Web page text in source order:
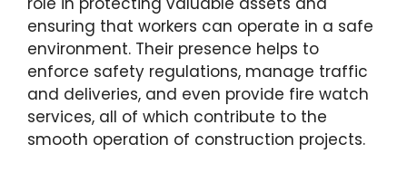
ensuring that workers can operate in a safe
environment. Their presence helps to
enforce safety regulations, manage traffic
and deliveries, and even provide fire watch
services, all of which contribute to the
smooth operation of construction projects.